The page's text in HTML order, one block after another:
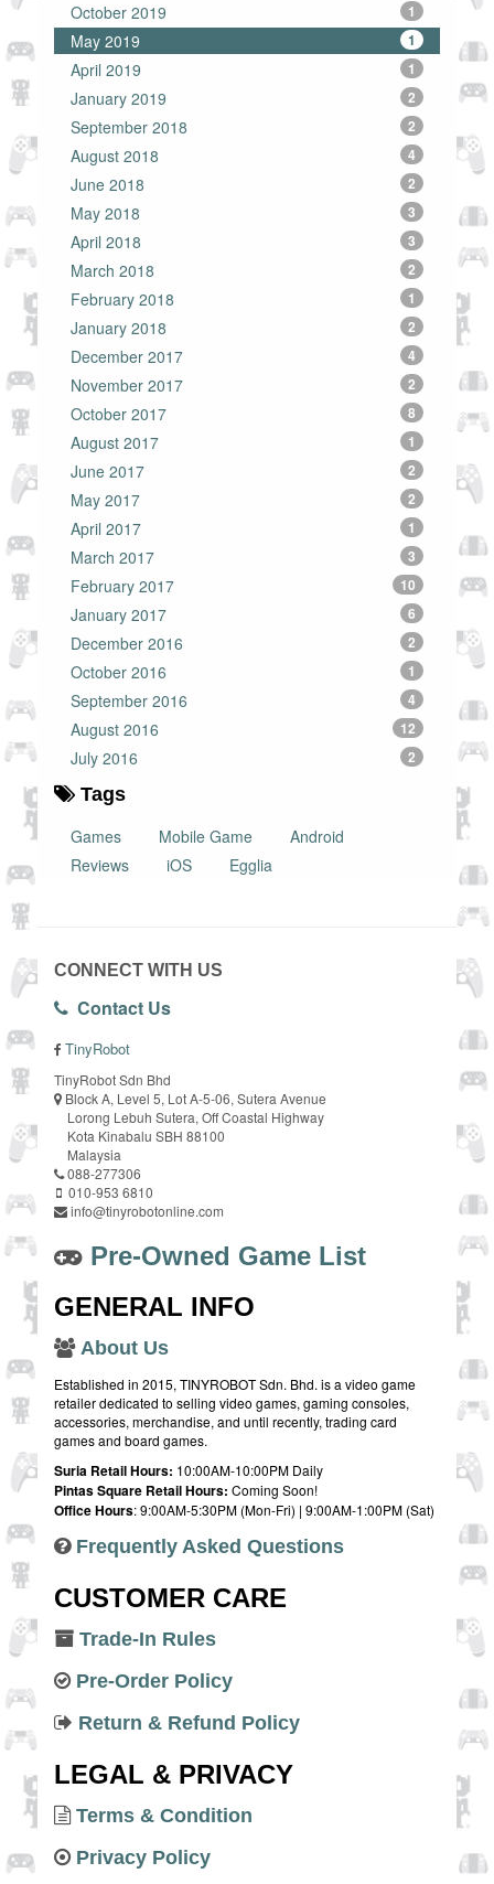
October 2019 1
May 2019 1
April 2019 1
January 2019 2
September 2018 2
August 2018 4
June 2018 2
May 2018 3
April 2018 3
March 2018 2
February 2018 1
January 2018 2
December 2017 4
November 2017 2
October 2017 8
August 2017 1
June 2017 2
May 2017 2
April 2017 1
March 2017 3
February 2017 10
January 2017 6
December 2016 2
October 2016 1
September 2016 4
August 2016 12
July 2016 2
Tags
Games
Mobile Game
Android
Reviews
iOS Egglia
CONNECT WITH US
Contact Us
TinyRobot
TinyRobot Sdn Bhd
Block A, Level 5, Lot A-5-06, Sutera Avenue
Lorong Lebuh Sutera, Off Coastal Highway
Kota Kinabalu SBH 88100
Malaysia
088-277306
010-953 6810
info@tinyrobotonline.com
Pre-Owned Game List
GENERAL INFO
About Us
Established in 2015, TINYROBOT Sdn. Bhd. is a video game
retailer dedicated to selling video games, gaming consoles,
accessories, merchandise, and until recently, trading card
games and board games.
Suria Retail Hours: 10:00AM-10:00PM Daily
Pintas Square Retail Hours: Coming Soon!
Office Hours: 9:00AM-5:30PM (Mon-Fri) | 9:00AM-1:00PM (Sat)
Frequently Asked Questions
CUSTOMER CARE
Trade-In Rules
Pre-Order Policy
Return & Refund Policy
LEGAL & PRIVACY
Terms & Condition
Privacy Policy